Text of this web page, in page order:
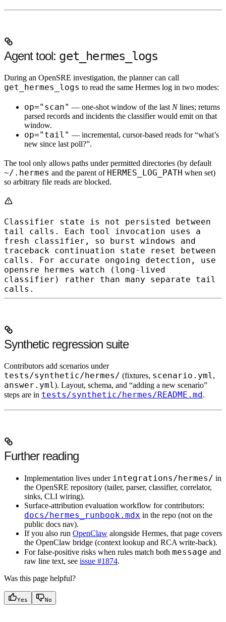
Agent tool: get_hermes_logs
During an OpenSRE investigation, the planner can call
get_hermes_logs to read the same Hermes log in two modes:
op="scan" — one-shot window of the last Nlines; returns
parsed records and incidents the classifier would emit on that
window.
op="tail" — incremental, cursor-based reads for “what’s
new since last poll?”.
The tool only allows paths under permitted directories (by default
~/.hermes and the parent of HERMES_LOG_PATH when set)
so arbitrary file reads are blocked.
Classifier state is not persisted between
tail
calls.
Each tool invocation uses a
fresh classifier, so burst windows and
traceback continuation state reset between
calls. For accurate ongoing detection, use
opensre hermes watch (long-lived
classifier) rather than many separate tail
calls.
Synthetic regression suite
Contributors add scenarios under
tests/synthetic/hermes/ (fixtures, scenario.yml,
answer.yml). Layout, schema, and “adding a new scenario”
steps are in tests/synthetic/hermes/README.md.
Further reading
Implementation lives under integrations/hermes/ in
the OpenSRE repository (tailer, parser, classifier, correlator,
sinks, CLI wiring).
Surface-attribution evaluation workflow for contributors:
docs/hermes_runbook.mdx in the repo (not on the
public docs nav).
If you also run OpenClaw alongside Hermes, that page covers
the OpenClaw bridge (context lookup and RCA write-back).
For false-positive risks when rules match both message and
raw line text, see issue #1874.
Was this page helpful?
Yes No